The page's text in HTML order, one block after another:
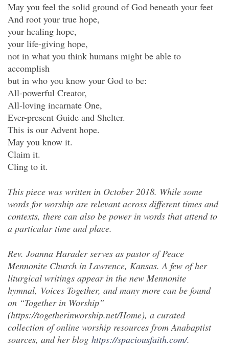
May you feel the solid ground of God beneath your feet
And root your true hope,
your healing hope,
your life-giving hope,
not in what you think humans might be able to
accomplish
but in who you know your God to be:
All-powerful Creator,
All-loving incarnate One,
Ever-present Guide and Shelter.
This is our Advent hope.
May you know it.
Claim it.
Cling to it.
This piece was written in October 2018. While some
words for worship are relevant across different times and
contexts, there can also be power in words that attend to
a particular time and place.
Rev. Joanna Harader serves as pastor of Peace
Mennonite Church in Lawrence, Kansas. A few of her
liturgical writings appear in the new Mennonite
hymnal, Voices Together, and many more can be found
on “Together in Worship”
(https://togetherinworship.net/Home), a curated
collection of online worship resources from Anabaptist
sources, and her blog https://spaciousfaith.com/.